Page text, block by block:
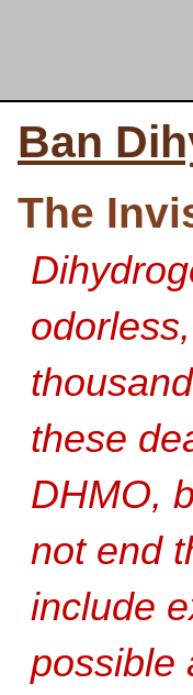
Ban
The
these
DHMO,
not end
include
possible